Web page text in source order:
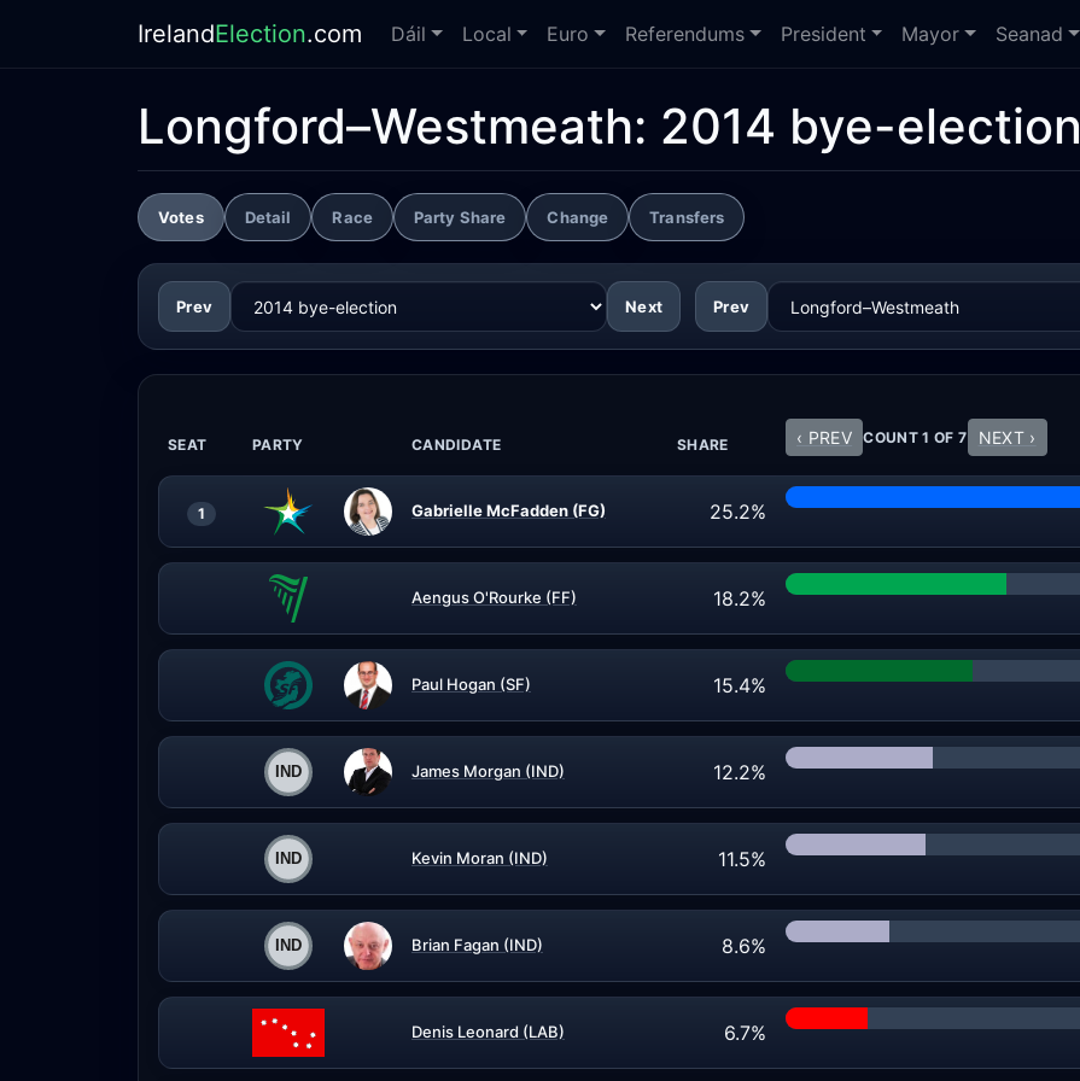
IrelandElection.com Dáil Local Euro Referendums President Mayor Seanad
Longford–Westmeath: 2014 bye-election
Votes Detail Race Party Share Change Transfers
Prev Next Prev
SEAT PARTY CANDIDATE SHARE ‹ PREV COUNT 1 OF 7 NEXT ›
1 Gabrielle McFadden (FG) 25.2%
Aengus O'Rourke (FF) 18.2%
Paul Hogan (SF) 15.4%
James Morgan (IND) 12.2%
Kevin Moran (IND) 11.5%
Brian Fagan (IND) 8.6%
Denis Leonard (LAB) 6.7%